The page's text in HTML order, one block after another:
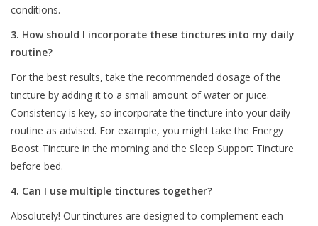
conditions.
3. How should I incorporate these tinctures into my daily
routine?
For the best results, take the recommended dosage of the
tincture by adding it to a small amount of water or juice.
Consistency is key, so incorporate the tincture into your daily
routine as advised. For example, you might take the Energy
Boost Tincture in the morning and the Sleep Support Tincture
before bed.
4. Can I use multiple tinctures together?
Absolutely! Our tinctures are designed to complement each